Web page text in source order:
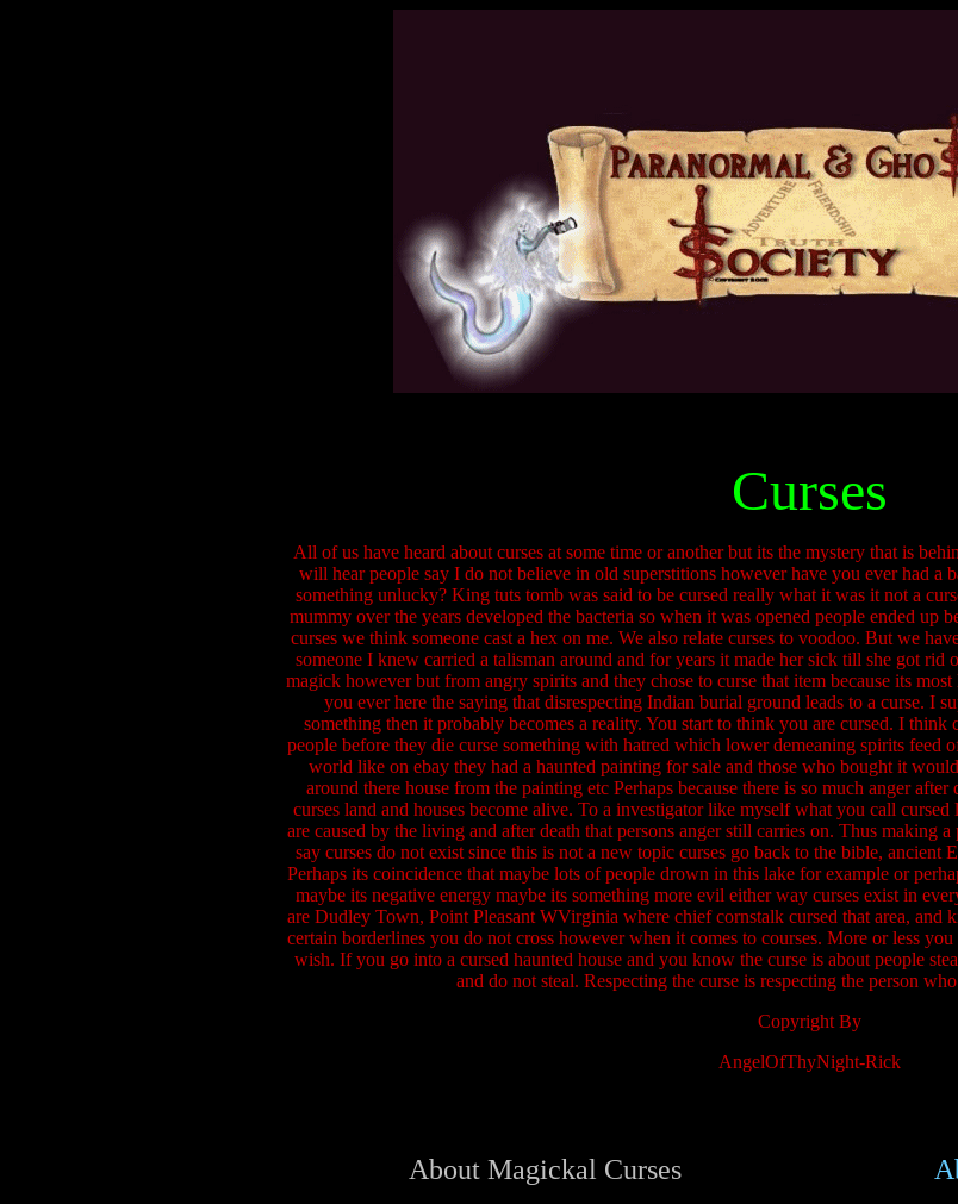
Curses
All of us have heard about curses at some time or another but its the mystery that is
will hear people say I do not believe in old superstitions however have you ever had a
something unlucky? King tuts tomb was said to be cursed really what it was it not a
mummy over the years developed the bacteria so when it was opened people ended
curses we think someone cast a hex on me. We also relate curses to voodoo. But we
someone I knew carried a talisman around and for years it made her sick till she got rid
magick however but from angry spirits and they chose to curse that item because its
you ever here the saying that disrespecting Indian burial ground leads to a curse. I
something then it probably becomes a reality. You start to think you are cursed. I
people before they die curse something with hatred which lower demeaning spirits feed
world like on ebay they had a haunted painting for sale and those who bought it
around there house from the painting etc Perhaps because there is so much anger
curses land and houses become alive. To a investigator like myself what you call cursed
are caused by the living and after death that persons anger still carries on. Thus making
say curses do not exist since this is not a new topic curses go back to the bible,
Perhaps its coincidence that maybe lots of people drown in this lake for example or
maybe its negative energy maybe its something more evil either way curses exist in
are Dudley Town, Point Pleasant WVirginia where chief cornstalk cursed that area, and
certain borderlines you do not cross however when it comes to courses. More or less
wish. If you go into a cursed haunted house and you know the curse is about people
and do not steal. Respecting the curse is respecting the person
Copyright By
AngelOfThyNight-Rick
About Magickal Curses